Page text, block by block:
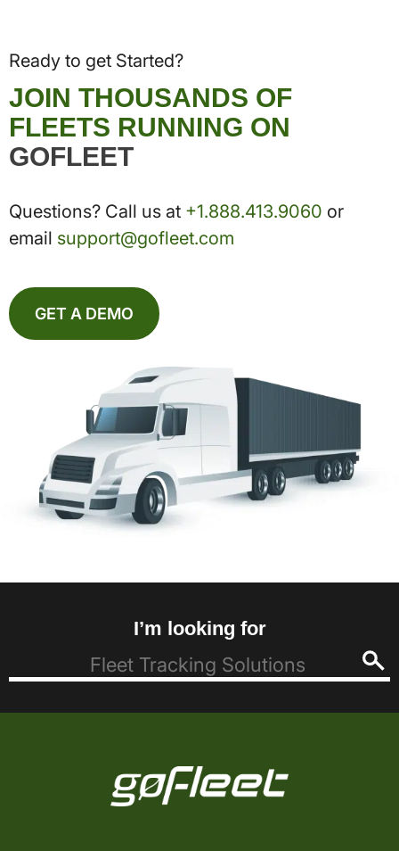
Ready to get Started?
JOIN THOUSANDS OF
FLEETS RUNNING ON
GOFLEET
Questions? Call us at +1.888.413.9060 or
email support@gofleet.com
GET A DEMO
I’m looking for